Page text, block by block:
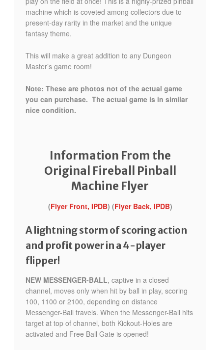
machine which is coveted among collectors due to
present-day rarity in the market and the unique
fantasy theme.
This will make a great addition to any Dungeon
Master’s game room!
Note: These are photos not of the actual game
you can purchase. The actual game is in similar
nice condition.
Information From the
Original Fireball Pinball
Machine Flyer
(Flyer Front, IPDB) (Flyer Back, IPDB)
A lightning storm of scoring action
and profit power in a 4-player
flipper!
NEW MESSENGER-BALL, captive in a closed
channel, moves only when hit by ball in play, scoring
100, 1100 or 2100, depending on distance
Messenger-Ball travels. When the Messenger-Ball hits
target at top of channel, both Kickout-Holes are
activated and Free Ball Gate is opened!